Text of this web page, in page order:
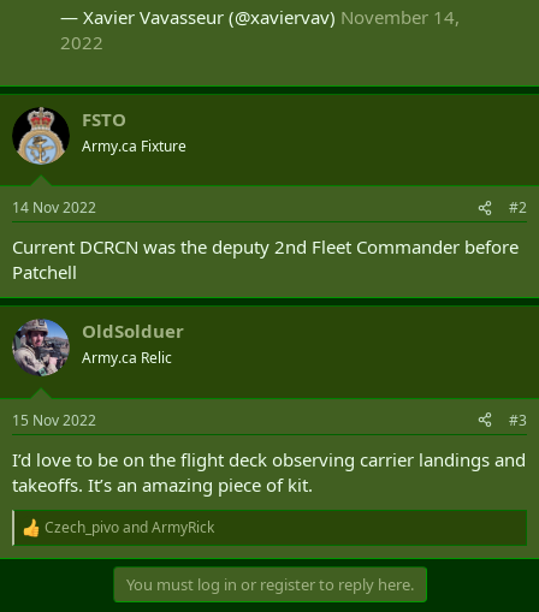
— Xavier Vavasseur (@xaviervav) November 14,
2022
FSTO
Army.ca Fixture
14 Nov 2022 #2
Current DCRCN was the deputy 2nd Fleet Commander before
Patchell
OldSolduer
Army.ca Relic
15 Nov 2022 #3
I’d love to be on the flight deck observing carrier landings and
takeoffs. It’s an amazing piece of kit.
R
e
Czech_pivoandArmyRick
You must log in or register to reply here.